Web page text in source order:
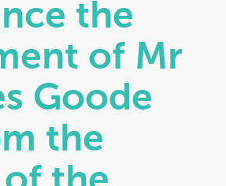
the
of Mr
Goode
the